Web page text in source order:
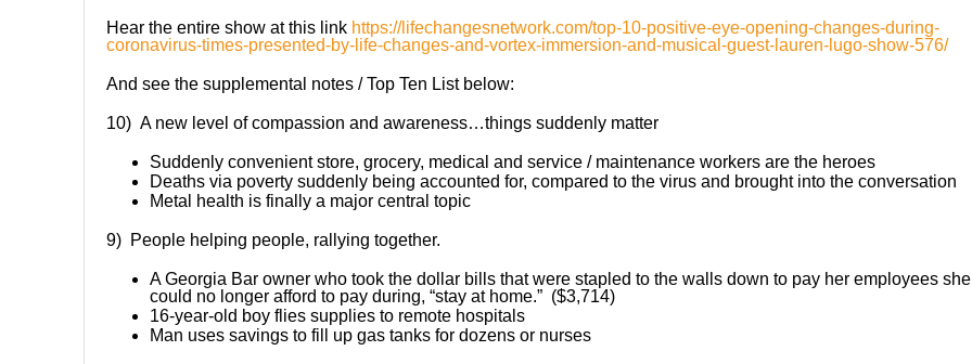
Hear the entire show at this link https://lifechangesnetwork.com/top-10-positive-eye-opening-changes-during-
coronavirus-times-presented-by-life-changes-and-vortex-immersion-and-musical-guest-lauren-lugo-show-576/
And see the supplemental notes / Top Ten List below:
10) A new level of compassion and awareness…things suddenly matter
Suddenly convenient store, grocery, medical and service / maintenance workers are the heroes
Deaths via poverty suddenly being accounted for, compared to the virus and brought into the conversation
Metal health is finally a major central topic
9) People helping people, rallying together.
A Georgia Bar owner who took the dollar bills that were stapled to the walls down to pay her employees she
could no longer afford to pay during, “stay at home.” ($3,714)
16-year-old boy flies supplies to remote hospitals
Man uses savings to fill up gas tanks for dozens or nurses